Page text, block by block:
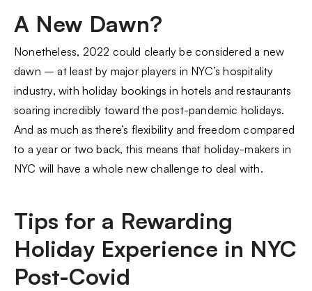
A New Dawn?
Nonetheless, 2022 could clearly be considered a new
dawn – at least by major players in NYC’s hospitality
industry, with holiday bookings in hotels and restaurants
soaring incredibly toward the post-pandemic holidays.
And as much as there’s flexibility and freedom compared
to a year or two back, this means that holiday-makers in
NYC will have a whole new challenge to deal with.
Tips for a Rewarding
Holiday Experience in NYC
Post-Covid